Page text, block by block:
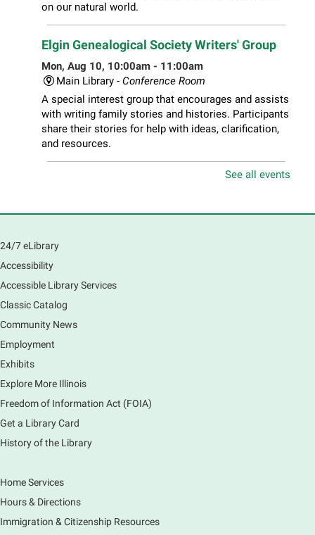
on our natural world.
Elgin Genealogical Society Writers' Group
Mon, Aug 10, 10:00am - 11:00am
Main Library - Conference Room
A special interest group that encourages and assists
with writing family stories and histories. Participants
share their stories for help with ideas, clarification,
and resources.
- Ages 1-3 years
Mon, Aug 10, 10:00am - 11:00am
Play is the work of childhood! Visit the library to play
and learn together with your child and connect with
other families and local child development experts.
Register for any or all sessions.
This event is full
South Elgin Branch -
Everyone is welcome to join us!
Piano Performance
Main Library -Lobby - Piano
See all events
24/7 eLibrary
Accessibility
Accessible Library Services
Classic Catalog
Community News
Employment
Exhibits
Explore More Illinois
Freedom of Information Act (FOIA)
Get a Library Card
History of the Library
Home Services
Hours & Directions
Immigration & Citizenship Resources